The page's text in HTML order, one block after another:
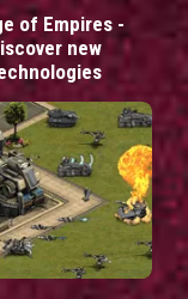
of Empires -
new